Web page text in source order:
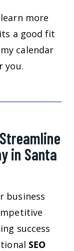
more
a good fit
calendar
you.
in Santa
business
success
SEO